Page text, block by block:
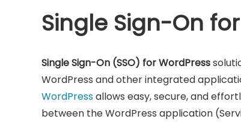
Single Sign-On
Single Sign-On (SSO) for WordPress
WordPress and other integrated
WordPressallows easy, secure, and
between the WordPress application